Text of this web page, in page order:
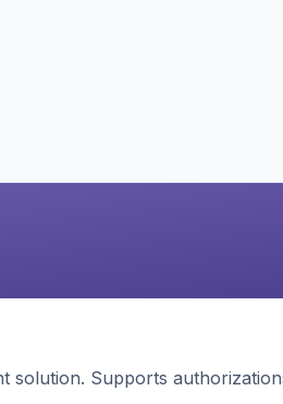
solution. Supports